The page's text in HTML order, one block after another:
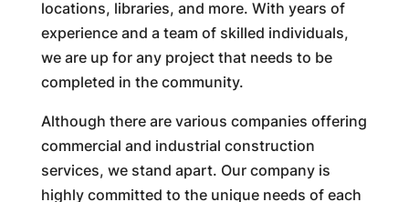
locations, libraries, and more. With years of
experience and a team of skilled individuals,
we are up for any project that needs to be
completed in the community.
Although there are various companies offering
commercial and industrial construction
services, we stand apart. Our company is
highly committed to the unique needs of each